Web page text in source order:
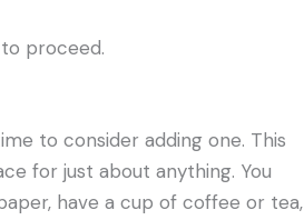
proceed.
to consider adding one. This
for just about anything. You
have a cup of coffee or tea,